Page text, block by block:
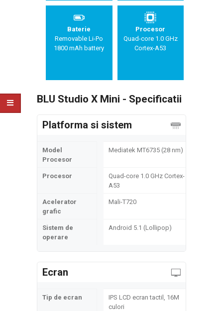
Baterie
Removable Li-Po
1800 mAh battery
Procesor
Quad-core 1.0 GHz
Cortex-A53
BLU Studio X Mini - Specificatii
Platforma si sistem
Model
Procesor
Mediatek MT6735 (28 nm)
Procesor
Quad-core 1.0 GHz Cortex-
A53
Acelerator
grafic
Mali-T720
Sistem de
operare
Android 5.1 (Lollipop)
Ecran
Tip de ecran
IPS LCD ecran tactil, 16M
culori